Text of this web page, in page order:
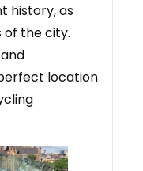
history, as
of the city.
location